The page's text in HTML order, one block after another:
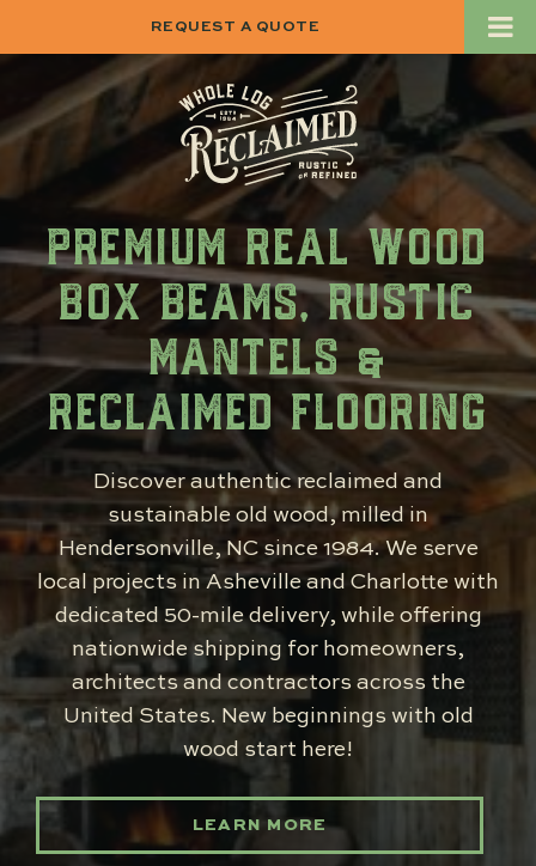
REQUEST A QUOTE
PREMIUM REAL WOOD
BOX BEAMS, RUSTIC
MANTELS &
RECLAIMED FLOORING
Discover authentic reclaimed and
sustainable old wood, milled in
Hendersonville, NC since 1984. We serve
local projects in Asheville and Charlotte with
dedicated 50-mile delivery, while offering
nationwide shipping for homeowners,
architects and contractors across the
United States. New beginnings with old
wood start here!
LEARN MORE